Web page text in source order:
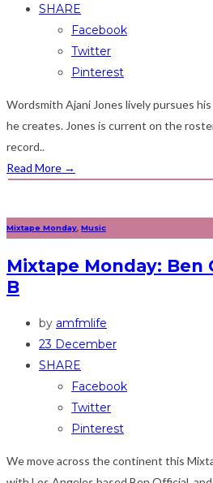
SHARE
Facebook
Twitter
Pinterest
Wordsmith Ajani Jones lively pursues
he creates. Jones is current on the
record..
Read More →
Mixtape Monday Music
Mixtape Monday: Ben
B
by amfmlife
23 December
SHARE
Facebook
Twitter
Pinterest
We move across the continent this